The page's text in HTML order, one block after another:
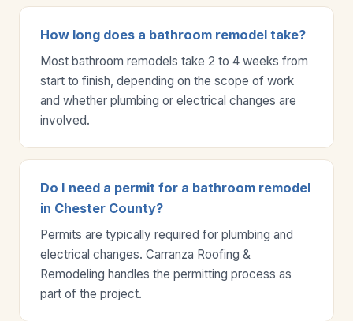
How long does a bathroom remodel take?
Most bathroom remodels take 2 to 4 weeks from
start to finish, depending on the scope of work
and whether plumbing or electrical changes are
involved.
Do I need a permit for a bathroom remodel
in Chester County?
Permits are typically required for plumbing and
electrical changes. Carranza Roofing &
Remodeling handles the permitting process as
part of the project.